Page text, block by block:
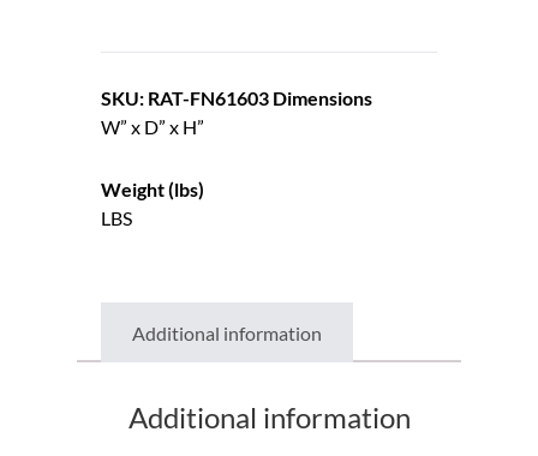
SKU: RAT-FN61603 Dimensions
W” x D” x H”
Weight (lbs)
LBS
Additional information
Additional information